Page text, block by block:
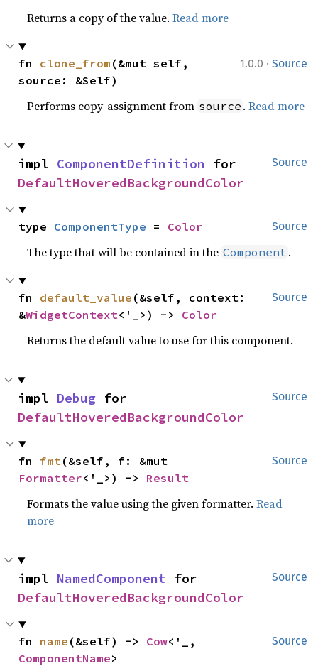
Returns a copy of the value.Read more
1.0.0 · Source
fn clone_from (&mut self,
source: &Self)
Performs copy-assignment from source .Read more
Source
impl ComponentDefinition
DefaultHoveredBackgroundColor
Source
type ComponentType = Color
The type that will be contained in the Component .
Source
fn default_value (&self, context:
&WidgetContext<'_>) -> Color
Returns the default value to use for this component.
Source
impl Debug
DefaultHoveredBackgroundColor
Source
fn fmt
Formatter<'_>) -> Result
Formats the value using the given formatter.Read
more
Source
impl NamedComponent
DefaultHoveredBackgroundColor
Source
fn name (&self) -> Cow
ComponentName>